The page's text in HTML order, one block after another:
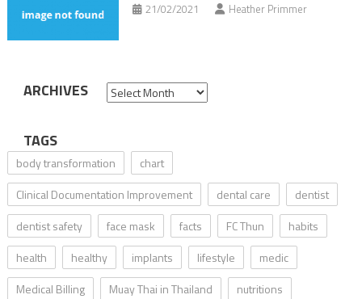
21/02/2021 Heather Primmer
ARCHIVES Archives
TAGS
body transformation
chart
Clinical Documentation Improvement
dental care
dentist
dentist safety
face mask facts FC Thun
habits
health
healthy implants lifestyle
medic
Medical Billing
Muay Thai in Thailand
nutritions